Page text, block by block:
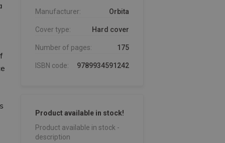
Manufacturer: Orbita
Cover type: Hard cover
Number of pages: 175
ISBN code: 9789934591242
Product available in stock!
Product available in stock -
description